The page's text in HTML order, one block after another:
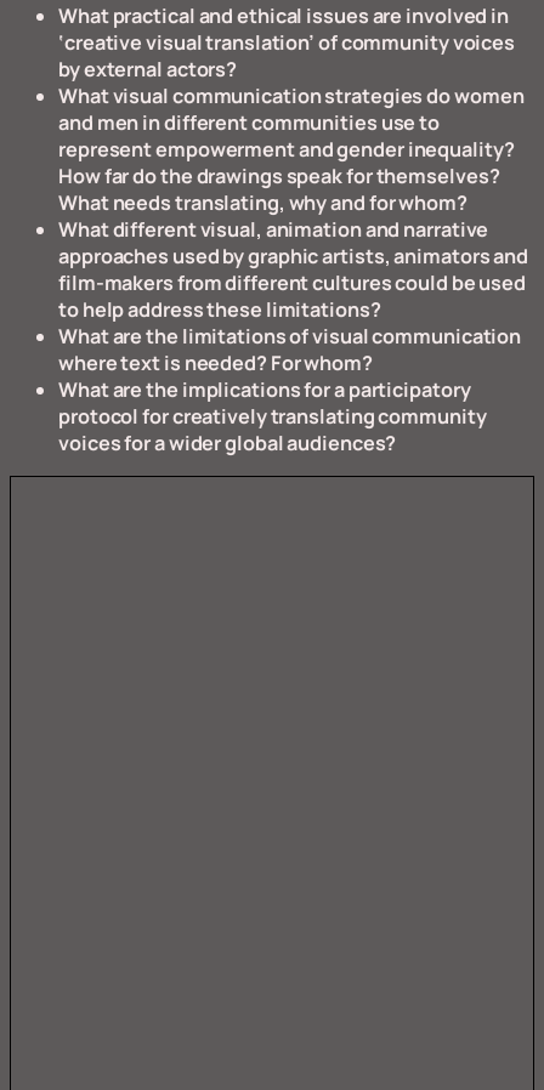
What practical and ethical issues are involved in
‘creative visual translation’ of community voices
by external actors?
What visual communication strategies do women
and men in different communities use to
represent empowerment and gender inequality?
How far do the drawings speak for themselves?
What needs translating, why and for whom?
What different visual, animation and narrative
approaches used by graphic artists, animators and
film-makers from different cultures could be used
to help address these limitations?
What are the limitations of visual communication
where text is needed? For whom?
What are the implications for a participatory
protocol for creatively translating community
voices for a wider global audiences?